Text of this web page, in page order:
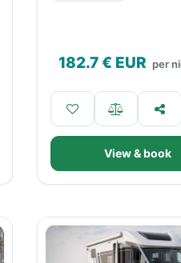
182.7€ EUR per
View & book